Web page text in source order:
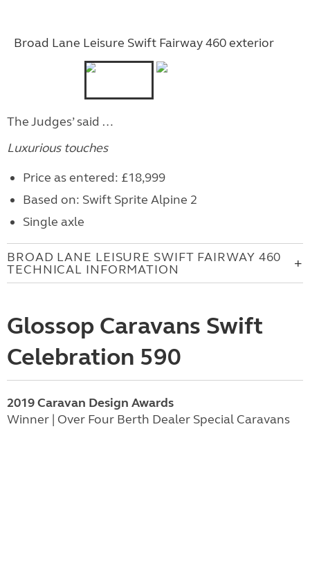
Broad Lane Leisure Swift Fairway 460 exterior
The Judges’ said …
Luxurious touches
Price as entered: £18,999
Based on: Swift Sprite Alpine 2
Single axle
BROAD LANE LEISURE SWIFT FAIRWAY 460
TECHNICAL INFORMATION
Glossop Caravans Swift
Celebration 590
2019 Caravan Design Awards
Winner | Over Four Berth Dealer Special Caravans